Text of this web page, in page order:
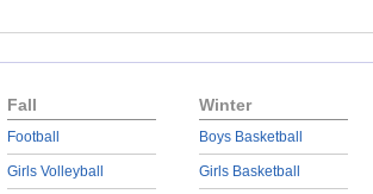
Fall
Football
Girls Volleyball
Winter
Boys Basketball
Girls Basketball